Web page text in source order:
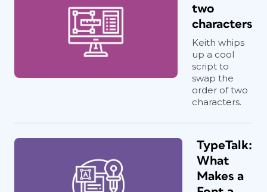
two
characters
Keith whips
up a cool
script to
swap the
order of two
characters.
TypeTalk:
What
Makes a